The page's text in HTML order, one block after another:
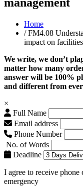
Home
/ FM4.08
impact on
We write, we don’t
matter how many
answer will be 100%
and different from
×
Full Name
Email address
Phone Number
No. of Words
Deadline
I agree to receive
emergency